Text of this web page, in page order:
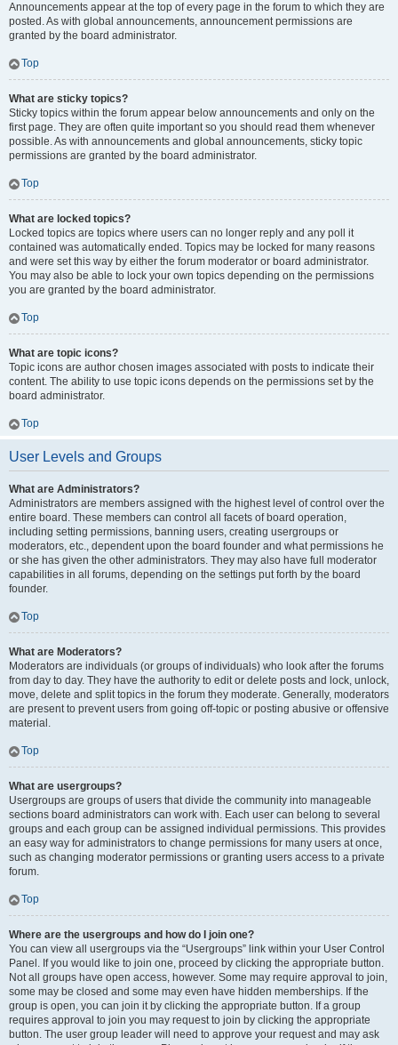
Announcements appear at the top of every page in the forum to which they are
posted. As with global announcements, announcement permissions are
granted by the board administrator.
Top
What are sticky topics?
Sticky topics within the forum appear below announcements and only on the
first page. They are often quite important so you should read them whenever
possible. As with announcements and global announcements, sticky topic
permissions are granted by the board administrator.
Top
What are locked topics?
Locked topics are topics where users can no longer reply and any poll it
contained was automatically ended. Topics may be locked for many reasons
and were set this way by either the forum moderator or board administrator.
You may also be able to lock your own topics depending on the permissions
you are granted by the board administrator.
Top
What are topic icons?
Topic icons are author chosen images associated with posts to indicate their
content. The ability to use topic icons depends on the permissions set by the
board administrator.
Top
User Levels and Groups
What are Administrators?
Administrators are members assigned with the highest level of control over the
entire board. These members can control all facets of board operation,
including setting permissions, banning users, creating usergroups or
moderators, etc., dependent upon the board founder and what permissions he
or she has given the other administrators. They may also have full moderator
capabilities in all forums, depending on the settings put forth by the board
founder.
Top
What are Moderators?
Moderators are individuals (or groups of individuals) who look after the forums
from day to day. They have the authority to edit or delete posts and lock, unlock,
move, delete and split topics in the forum they moderate. Generally, moderators
are present to prevent users from going off-topic or posting abusive or offensive
material.
Top
What are usergroups?
Usergroups are groups of users that divide the community into manageable
sections board administrators can work with. Each user can belong to several
groups and each group can be assigned individual permissions. This provides
an easy way for administrators to change permissions for many users at once,
such as changing moderator permissions or granting users access to a private
forum.
Top
Where are the usergroups and how do I join one?
You can view all usergroups via the “Usergroups” link within your User Control
Panel. If you would like to join one, proceed by clicking the appropriate button.
Not all groups have open access, however. Some may require approval to join,
some may be closed and some may even have hidden memberships. If the
group is open, you can join it by clicking the appropriate button. If a group
requires approval to join you may request to join by clicking the appropriate
button. The user group leader will need to approve your request and may ask